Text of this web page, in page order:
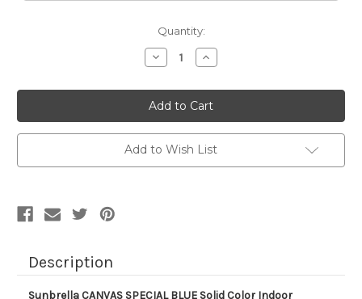
Quantity:
Decrease
Quantity
262791
Sunbrella
CANVAS
SPECIAL
BLUE
Solid
Color
Indoor
Increase
Quantity
262791
Sunbrella
CANVAS
SPECIAL
BLUE
Solid
Color
Indoor
Add to Wish List
Description
Sunbrella CANVAS SPECIAL BLUE Solid Color Indoor